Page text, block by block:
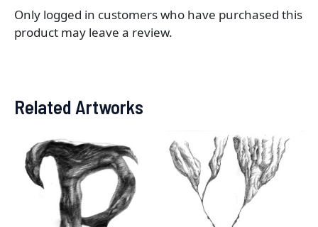
Only logged in customers who have purchased this
product may leave a review.
Related Artworks